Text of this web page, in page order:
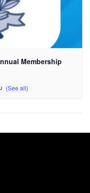
Membership